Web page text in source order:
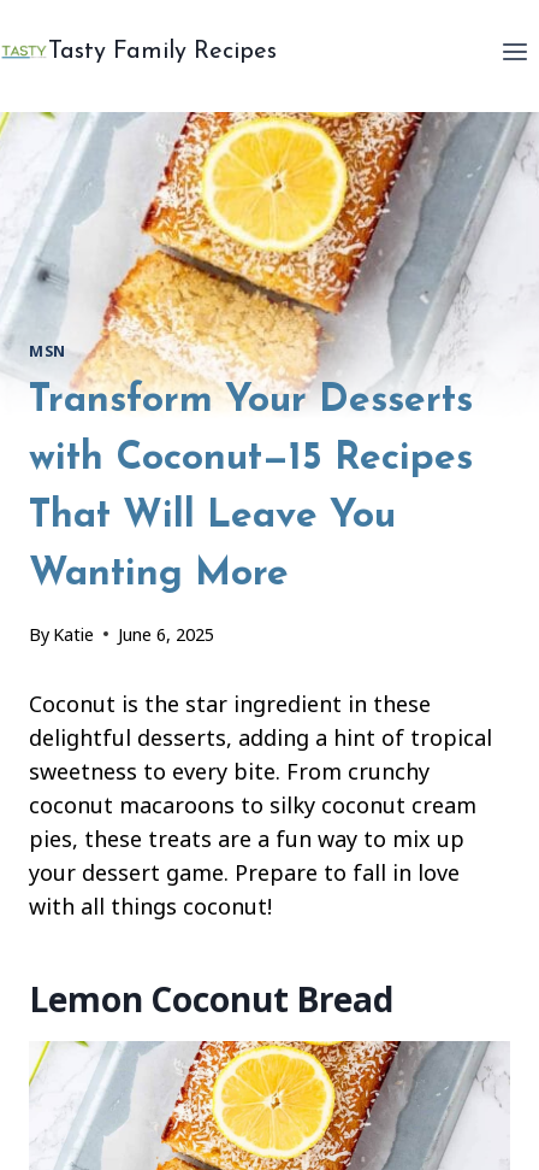
to
Tasty Family Recipes
MSN
Transform Your Desserts
with Coconut—15 Recipes
That Will Leave You
Wanting More
By Katie June 6, 2025
Coconut is the star ingredient in these
delightful desserts, adding a hint of tropical
sweetness to every bite. From crunchy
coconut macaroons to silky coconut cream
pies, these treats are a fun way to mix up
your dessert game. Prepare to fall in love
with all things coconut!
Lemon Coconut Bread